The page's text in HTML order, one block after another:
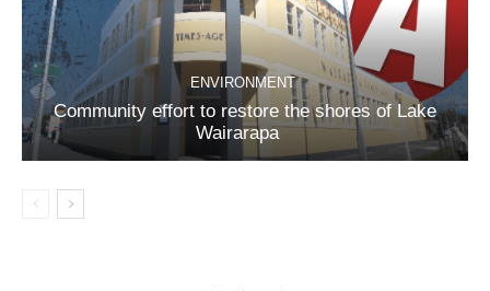
ENVIRONMENT
Community effort to restore the shores of Lake
Wairarapa